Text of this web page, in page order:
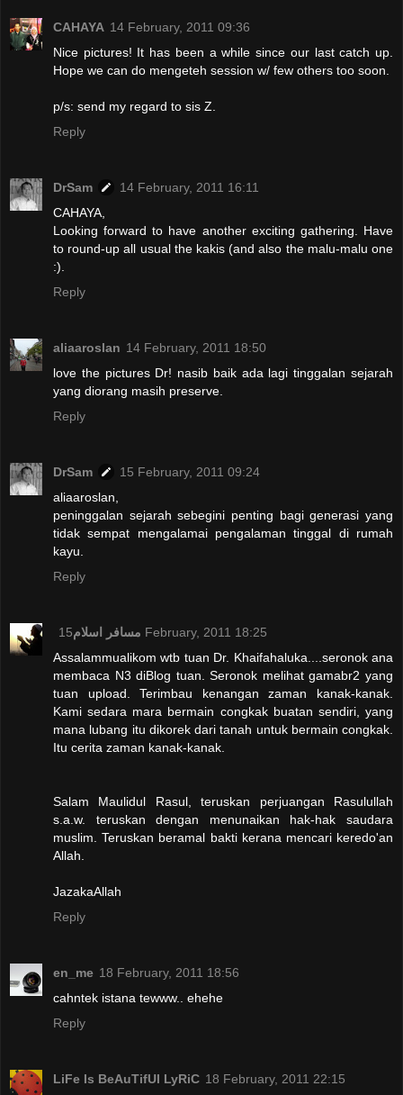
CAHAYA 14 February, 2011 09:36
Nice pictures! It has been a while since our last catch up.
Hope we can do mengeteh session w/ few others too soon.
p/s: send my regard to sis Z.
Reply
DrSam
14 February, 2011 16:11
CAHAYA,
Looking forward to have another exciting gathering. Have
to round-up all usual the kakis (and also the malu-malu one
:).
Reply
aliaaroslan 14 February, 2011 18:50
love the pictures Dr! nasib baik ada lagi tinggalan sejarah
yang diorang masih preserve.
Reply
DrSam
15 February, 2011 09:24
aliaaroslan,
peninggalan sejarah sebegini penting bagi generasi yang
tidak sempat mengalamai pengalaman tinggal di rumah
kayu.
Reply
مسافر اسلام 15 February, 2011 18:25
Assalammualikom wtb tuan Dr. Khaifahaluka....seronok ana
membaca N3 diBlog tuan. Seronok melihat gamabr2 yang
tuan upload. Terimbau kenangan zaman kanak-kanak.
Kami sedara mara bermain congkak buatan sendiri, yang
mana lubang itu dikorek dari tanah untuk bermain congkak.
Itu cerita zaman kanak-kanak.
Salam Maulidul Rasul, teruskan perjuangan Rasulullah
s.a.w. teruskan dengan menunaikan hak-hak saudara
muslim. Teruskan beramal bakti kerana mencari keredo'an
Allah.
JazakaAllah
Reply
en_me 18 February, 2011 18:56
cahntek istana tewww.. ehehe
Reply
LiFe Is BeAuTifUl LyRiC 18 February, 2011 22:15